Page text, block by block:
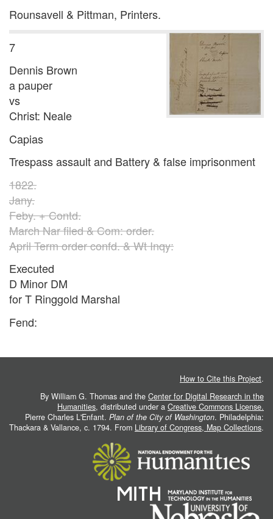
Rounsavell & Pittman, Printers.
7
Dennis Brown
a pauper
vs
Christ: Neale
Capias
Trespass assault and Battery & false imprisonment
1822.
Jany.
Feby. + Contd.
March Nar filed & Com: order.
April Term order confd. & Wt Inqy:
Executed
D Minor DM
for T Ringgold Marshal
Fend:
How to Cite this Project.
By William G. Thomas and the Center for Digital Research in the
Humanities, distributed under a Creative Commons License.
Pierre Charles L'Enfant. Plan of the City of Washington. Philadelphia:
Thackara & Vallance, c. 1794. From Library of Congress, Map Collections.